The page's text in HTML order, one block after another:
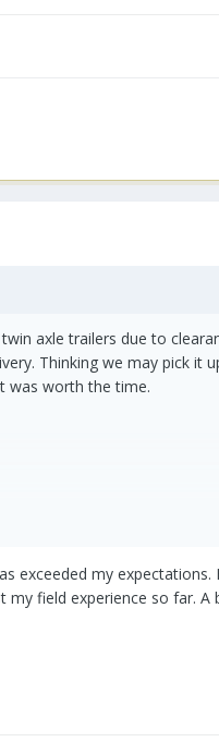
axle trailers due to
Thinking we may pick it
was worth the time.
exceeded my
field experience so far.